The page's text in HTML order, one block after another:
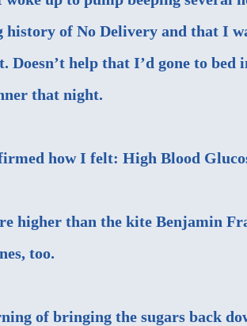
history of No Delivery and that I
Doesn’t help that I’d gone to bed
that night.
how I felt: High Blood
higher than the kite Benjamin
too.
of bringing the sugars back